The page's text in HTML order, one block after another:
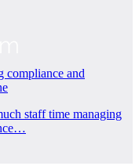
compliance and
staff time managing